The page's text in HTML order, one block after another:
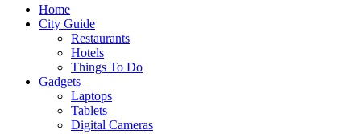
Home
City Guide
Restaurants
Hotels
Things To Do
Gadgets
Laptops
Tablets
Digital Cameras